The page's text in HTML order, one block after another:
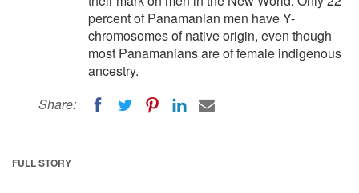
percent of Panamanian men have Y-
chromosomes of native origin, even though
most Panamanians are of female indigenous
ancestry.
Share:
FULL STORY